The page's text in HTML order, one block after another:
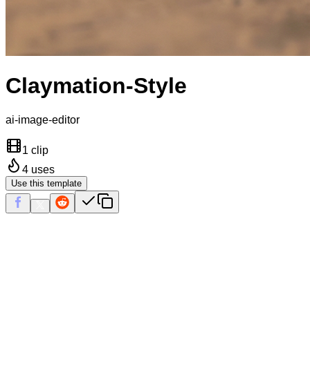
Claymation-Style
ai-image-editor
1 clip
4 uses
Use this template